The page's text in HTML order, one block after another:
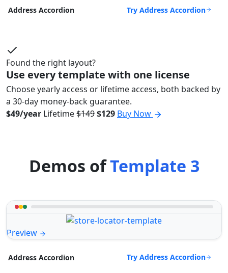
Address Accordion Try Address Accordion
Found the right layout?
Use every template with one license
Choose yearly access or lifetime access, both backed by
a 30-day money-back guarantee.
$49/year Lifetime$149$129 Buy Now
Demos ofTemplate 3
Preview
Address Accordion Try Address Accordion